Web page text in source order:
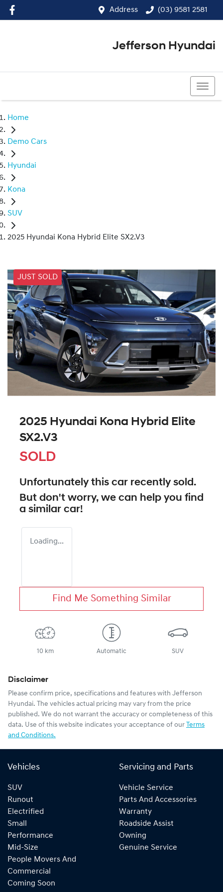
Address (03) 9581 2581
Jefferson Hyundai
Home
Demo Cars
Hyundai
Kona
SUV
2025 Hyundai Kona Hybrid Elite SX2.V3
JUST SOLD
2025 Hyundai Kona Hybrid Elite
SX2.V3
SOLD
Unfortunately this car recently sold.
But don't worry, we can help you find
a similar car!
Loading...
Find Me Something Similar
10 km Automatic SUV
Disclaimer
Please confirm price, specifications and features with Jefferson
Hyundai. The vehicles actual pricing may vary from the price
published. We do not warrant the accuracy or completeness of this
data. Use of this website indicates your acceptance of our Terms
and Conditions.
Vehicles
SUV
Runout
Electrified
Small
Performance
Mid-Size
People Movers And
Commercial
Coming Soon
Servicing and Parts
Vehicle Service
Parts And Accessories
Warranty
Roadside Assist
Owning
Genuine Service